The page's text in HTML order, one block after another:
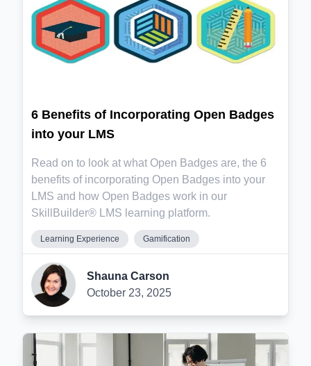
6 Benefits of Incorporating Open Badges
into your LMS
Read on to look at what Open Badges are, the 6
benefits of incorporating Open Badges into your
LMS and how Open Badges work in our
SkillBuilder® LMS learning platform.
Learning Experience Gamification
Shauna Carson
October 23, 2025